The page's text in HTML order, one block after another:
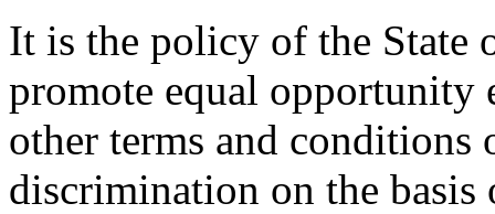
It is the policy of the State
promote equal opportunity
other terms and
discrimination on the